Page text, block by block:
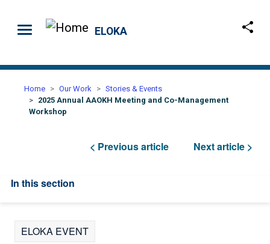
ELOKA
Home Our Work
Stories & Events
2025 Annual AAOKH Meeting and Co-Management
Workshop
< Previous article Next article >
In this section
ELOKA EVENT